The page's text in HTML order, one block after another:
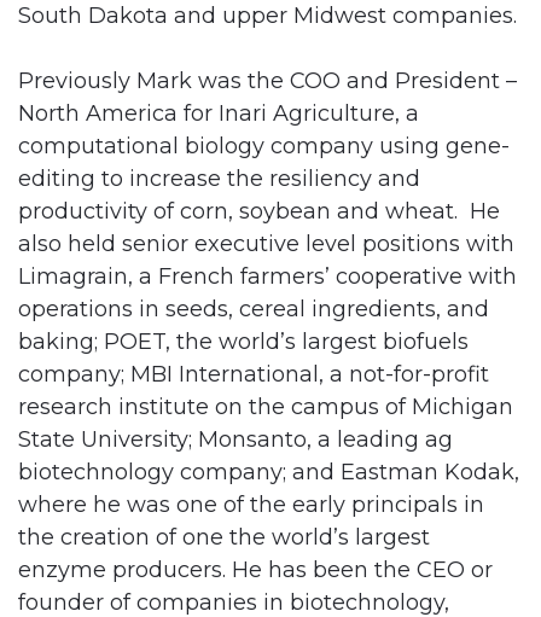
South Dakota and upper Midwest companies.
Previously Mark was the COO and President –
North America for Inari Agriculture, a
computational biology company using gene-
editing to increase the resiliency and
productivity of corn, soybean and wheat. He
also held senior executive level positions with
Limagrain, a French farmers’ cooperative with
operations in seeds, cereal ingredients, and
baking; POET, the world’s largest biofuels
company; MBI International, a not-for-profit
research institute on the campus of Michigan
State University; Monsanto, a leading ag
biotechnology company; and Eastman Kodak,
where he was one of the early principals in
the creation of one the world’s largest
enzyme producers. He has been the CEO or
founder of companies in biotechnology,